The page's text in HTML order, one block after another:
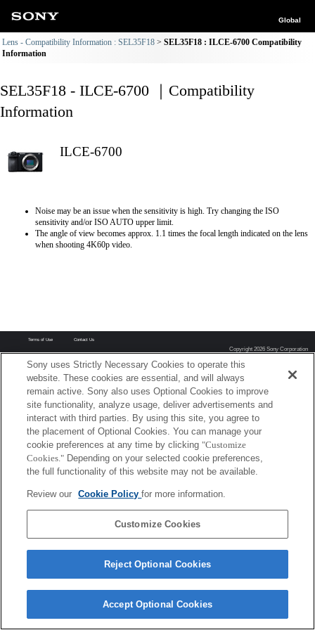
Global
Lens - Compatibility Information : SEL35F18
SEL35F18 : ILCE-6700 Compatibility
Information
SEL35F18 - ILCE-6700 ｜Compatibility
Information
ILCE-6700
Noise may be an issue when the sensitivity is high. Try changing the ISO
sensitivity and/or ISO AUTO upper limit.
The angle of view becomes approx. 1.1 times the focal length indicated on the lens
when shooting 4K60p video.
Terms of Use Contact Us
Copyright 2026 Sony Corporation
Sony uses Strictly Necessary Cookies to operate this
website. These cookies are essential, and will always
remain active. Sony also uses Optional Cookies to improve
site functionality, analyze usage, deliver advertisements and
interact with third parties. By using this site, you agree to
the placement of Optional Cookies. You can manage your
cookie preferences at any time by clicking "Customize
Cookies." Depending on your selected cookie preferences,
the full functionality of this website may not be available.
Review our Cookie Policyfor more information.
Customize Cookies
Reject Optional Cookies
Accept Optional Cookies